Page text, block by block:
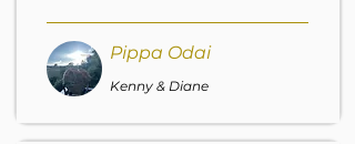
Pippa Odai
Kenny & Diane